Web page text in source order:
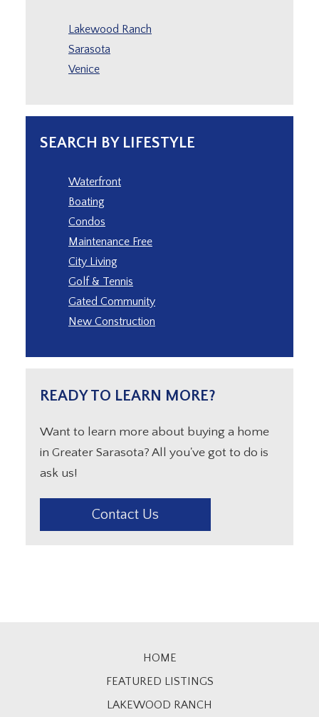
Lakewood Ranch
Sarasota
Venice
SEARCH BY LIFESTYLE
Waterfront
Boating
Condos
Maintenance Free
City Living
Golf & Tennis
Gated Community
New Construction
READY TO LEARN MORE?
Want to learn more about buying a home
in Greater Sarasota? All you've got to do is
ask us!
Contact Us
HOME
FEATURED LISTINGS
LAKEWOOD RANCH